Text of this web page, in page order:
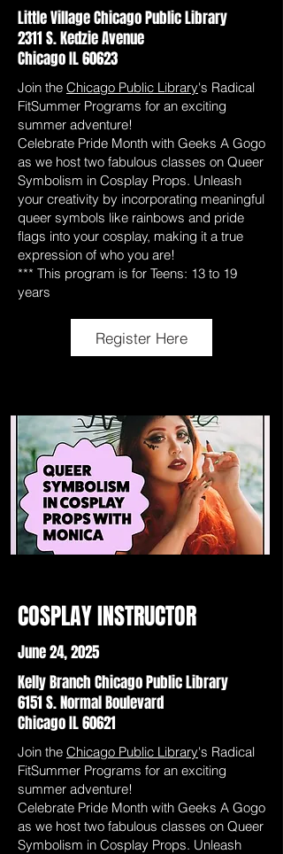
Little Village Chicago Public Library
2311 S. Kedzie Avenue
Chicago IL 60623
Join the Chicago Public Library's Radical
FitSummer Programs for an exciting
summer adventure!
Celebrate Pride Month with Geeks A Gogo
as we host two fabulous classes on Queer
Symbolism in Cosplay Props. Unleash
your creativity by incorporating meaningful
queer symbols like rainbows and pride
flags into your cosplay, making it a true
expression of who you are!
*** This program is for Teens: 13 to 19
years
Register Here
COSPLAY INSTRUCTOR
June 24, 2025
Kelly Branch Chicago Public Library
6151 S. Normal Boulevard
Chicago IL 60621
Join the Chicago Public Library's Radical
FitSummer Programs for an exciting
summer adventure!
Celebrate Pride Month with Geeks A Gogo
as we host two fabulous classes on Queer
Symbolism in Cosplay Props. Unleash